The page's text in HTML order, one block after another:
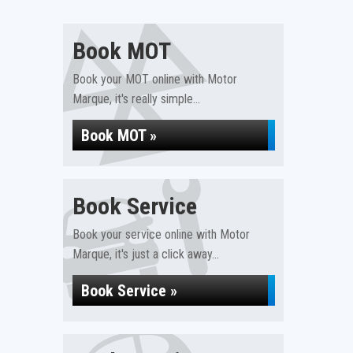
Book MOT
Book your MOT online with Motor
Marque, it's really simple...
Book MOT »
Book Service
Book your service online with Motor
Marque, it's just a click away...
Book Service »